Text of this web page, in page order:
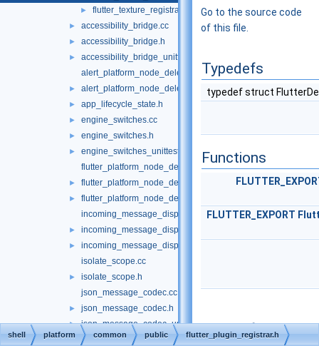
► flutter_texture_registrar.h
► accessibility_bridge.cc
► accessibility_bridge.h
►
accessibility_bridge_unittests.cc
alert_platform_node_delegate.cc
► alert_platform_node_delegate.h
► app_lifecycle_state.h
► engine_switches.cc
► engine_switches.h
►
engine_switches_unittests.cc
flutter_platform_node_delegate.cc
► flutter_platform_node_delegate.h
►
flutter_platform_node_delegate_unittests.cc
incoming_message_dispatcher.cc
► incoming_message_dispatcher.h
►
incoming_message_dispatcher_unittests.cc
isolate_scope.cc
►
isolate_scope.h
json_message_codec.cc
► json_message_codec.h
► json_message_codec_unittests.cc
json_method_codec.cc
Go to the source code
of this file.
Typedefs
typedef struct
Functions
FLUTTER_EXPORT
Typedef
shell platform common public flutter_plugin_registrar.h